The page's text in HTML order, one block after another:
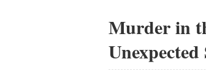
Murder in